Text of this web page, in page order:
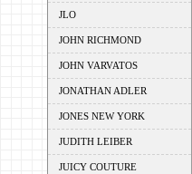
JLO
JOHN RICHMOND
JOHN VARVATOS
JONATHAN ADLER
JONES NEW YORK
JUDITH LEIBER
JUICY COUTURE